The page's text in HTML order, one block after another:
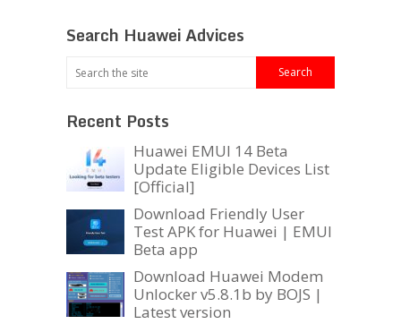
Search Huawei Advices
Recent Posts
Huawei EMUI 14 Beta
Update Eligible Devices List
[Official]
Download Friendly User
Test APK for Huawei | EMUI
Beta app
Download Huawei Modem
Unlocker v5.8.1b by BOJS |
Latest version